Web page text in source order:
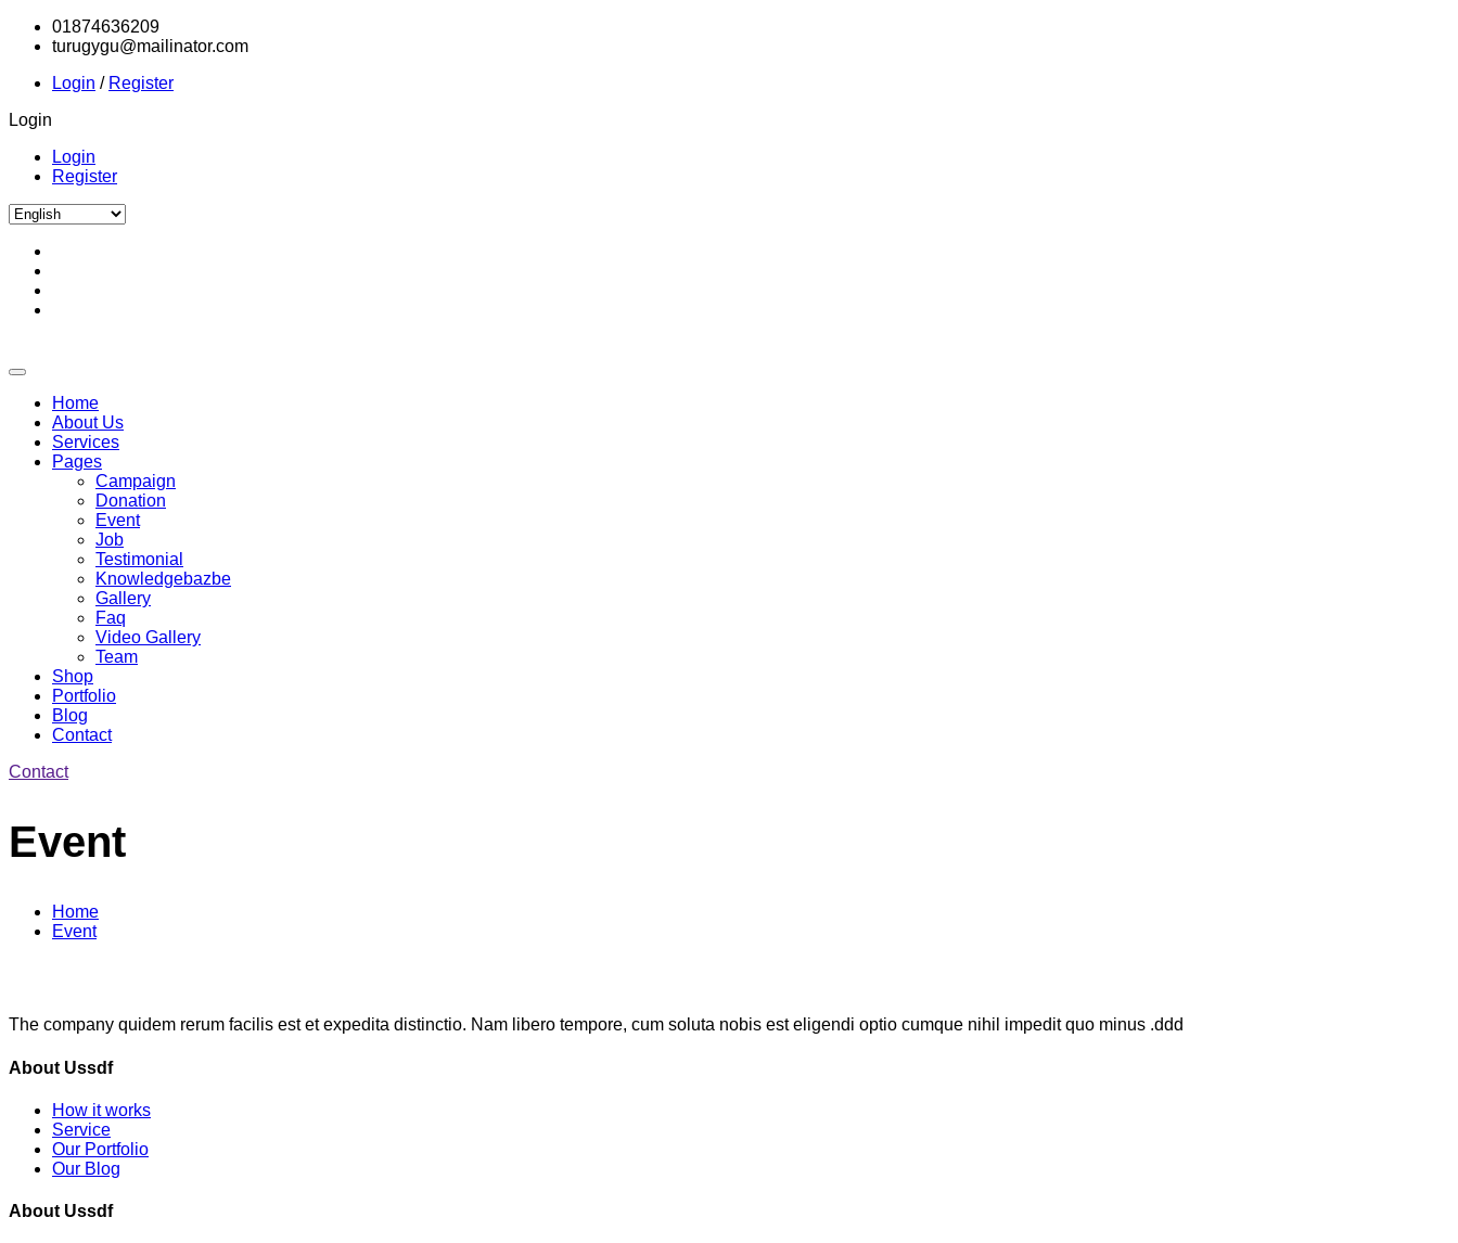
01874636209
turugygu@mailinator.com
Login / Register
Login
Login
Register
Home
About Us
Services
Pages
Campaign
Donation
Event
Job
Testimonial
Knowledgebazbe
Gallery
Faq
Video Gallery
Team
Shop
Portfolio
Blog
Contact
Contact
Event
Home
Event
The company quidem rerum facilis est et expedita distinctio. Nam libero tempore, cum soluta nobis est eligendi optio cumque nihil impedit quo minus .ddd
About Ussdf
How it works
Service
Our Portfolio
Our Blog
About Ussdf